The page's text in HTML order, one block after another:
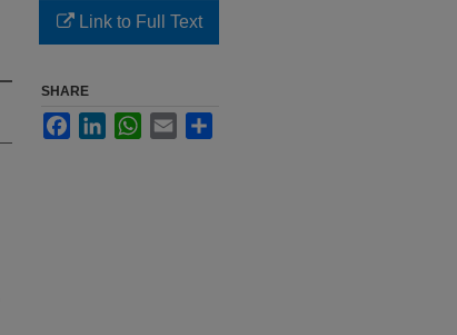
Link to Full Text
SHARE
FacebookLinkedInWhatsApp
Email